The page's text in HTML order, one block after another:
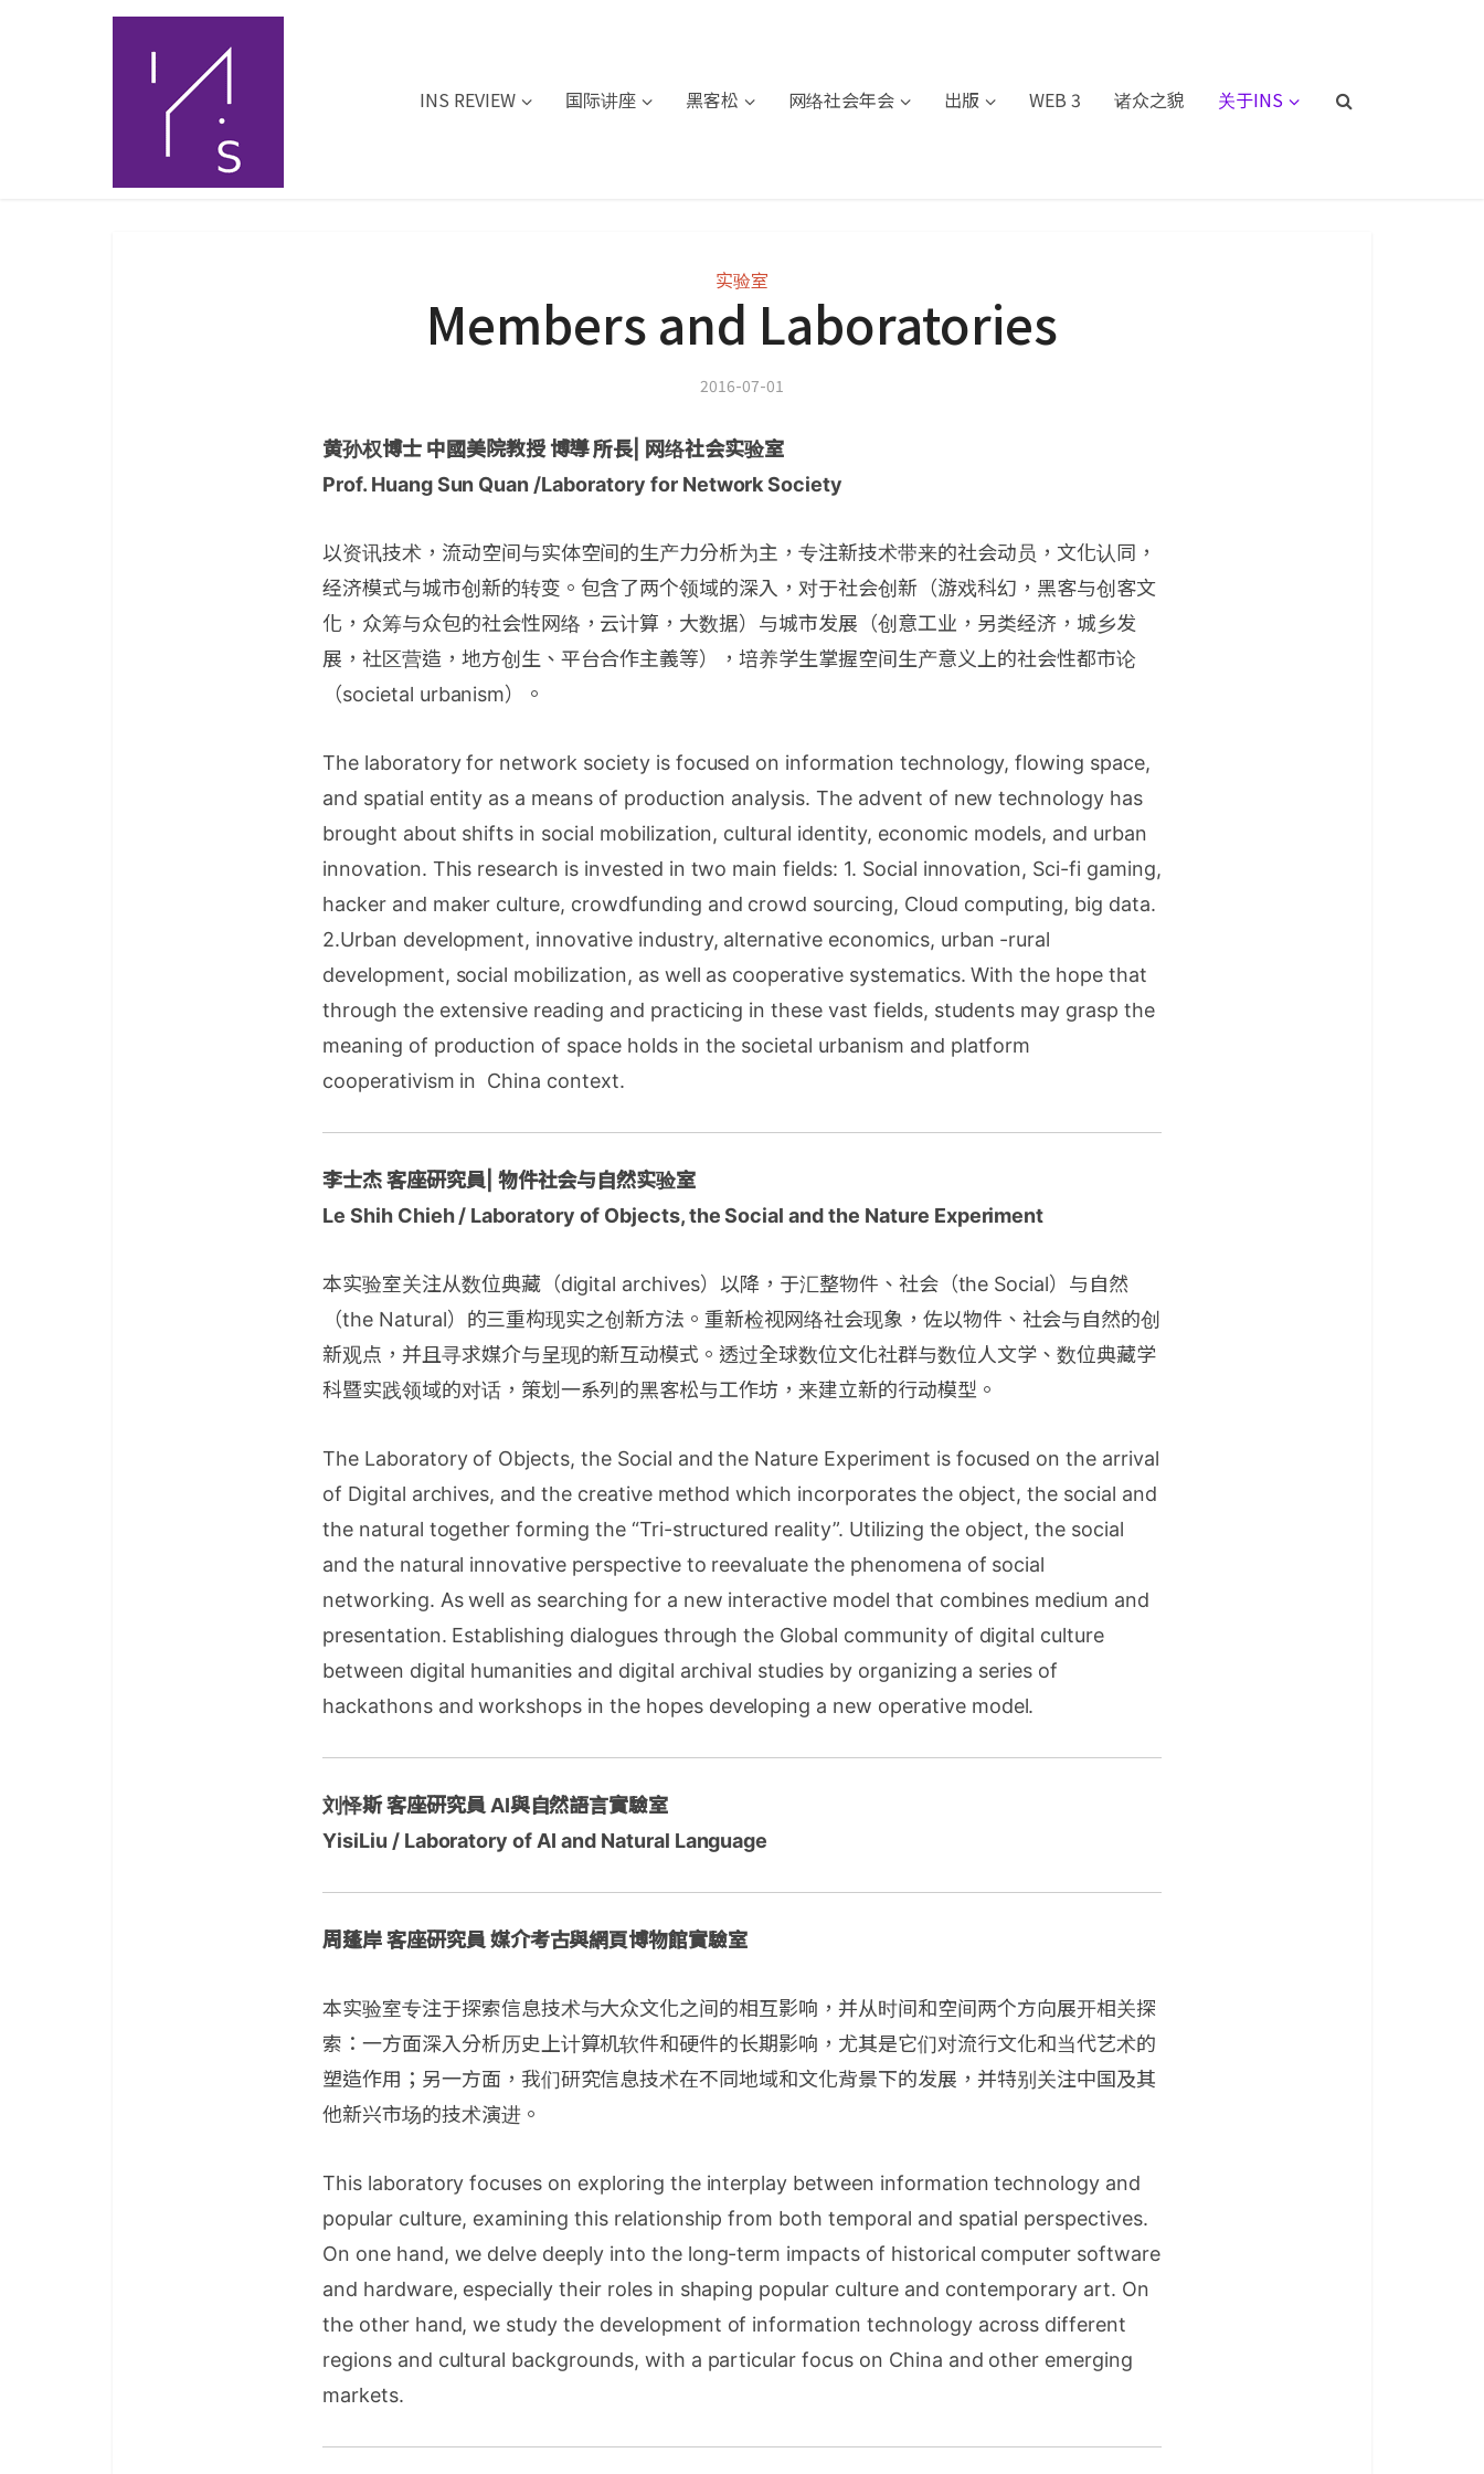
INS REVIEW 国际讲座 黑客松 网络社会年会 出版 WEB 3 诸众之貌 关于INS
实验室
Members and Laboratories
2016-07-01
黄孙权博士 中國美院教授 博導 所長| 网络社会实验室
Prof. Huang Sun Quan /Laboratory for Network Society
以资讯技术，流动空间与实体空间的生产力分析为主，专注新技术带来的社会动员，文化认同，
经济模式与城市创新的转变。包含了两个领域的深入，对于社会创新（游戏科幻，黑客与创客文
化，众筹与众包的社会性网络，云计算，大数据）与城市发展（创意工业，另类经济，城乡发
展，社区营造，地方创生、平台合作主義等），培养学生掌握空间生产意义上的社会性都市论
（societal urbanism）。
The laboratory for network society is focused on information technology, flowing space,
and spatial entity as a means of production analysis. The advent of new technology has
brought about shifts in social mobilization, cultural identity, economic models, and urban
innovation. This research is invested in two main fields: 1. Social innovation, Sci-fi gaming,
hacker and maker culture, crowdfunding and crowd sourcing, Cloud computing, big data.
2.Urban development, innovative industry, alternative economics, urban -rural
development, social mobilization, as well as cooperative systematics. With the hope that
through the extensive reading and practicing in these vast fields, students may grasp the
meaning of production of space holds in the societal urbanism and platform
cooperativism in China context.
李士杰 客座研究員| 物件社会与自然实验室
Le Shih Chieh / Laboratory of Objects, the Social and the Nature Experiment
本实验室关注从数位典藏（digital archives）以降，于汇整物件、社会（the Social）与自然
（the Natural）的三重构现实之创新方法。重新检视网络社会现象，佐以物件、社会与自然的创
新观点，并且寻求媒介与呈现的新互动模式。透过全球数位文化社群与数位人文学、数位典藏学
科暨实践领域的对话，策划一系列的黑客松与工作坊，来建立新的行动模型。
The Laboratory of Objects, the Social and the Nature Experiment is focused on the arrival
of Digital archives, and the creative method which incorporates the object, the social and
the natural together forming the “Tri-structured reality”. Utilizing the object, the social
and the natural innovative perspective to reevaluate the phenomena of social
networking. As well as searching for a new interactive model that combines medium and
presentation. Establishing dialogues through the Global community of digital culture
between digital humanities and digital archival studies by organizing a series of
hackathons and workshops in the hopes developing a new operative model.
刘怿斯 客座研究員 AI與自然語言實驗室
YisiLiu / Laboratory of AI and Natural Language
周蓬岸 客座研究員 媒介考古與網頁博物館實驗室
本实验室专注于探索信息技术与大众文化之间的相互影响，并从时间和空间两个方向展开相关探
索：一方面深入分析历史上计算机软件和硬件的长期影响，尤其是它们对流行文化和当代艺术的
塑造作用；另一方面，我们研究信息技术在不同地域和文化背景下的发展，并特别关注中国及其
他新兴市场的技术演进。
This laboratory focuses on exploring the interplay between information technology and
popular culture, examining this relationship from both temporal and spatial perspectives.
On one hand, we delve deeply into the long-term impacts of historical computer software
and hardware, especially their roles in shaping popular culture and contemporary art. On
the other hand, we study the development of information technology across different
regions and cultural backgrounds, with a particular focus on China and other emerging
markets.